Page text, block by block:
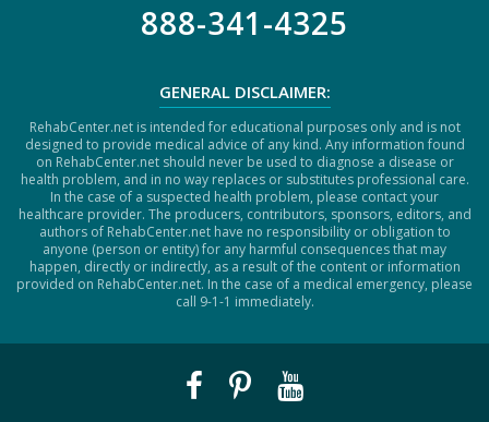
888-341-4325
GENERAL DISCLAIMER:
RehabCenter.net is intended for educational purposes only and is not
designed to provide medical advice of any kind. Any information found
on RehabCenter.net should never be used to diagnose a disease or
health problem, and in no way replaces or substitutes professional care.
In the case of a suspected health problem, please contact your
healthcare provider. The producers, contributors, sponsors, editors, and
authors of RehabCenter.net have no responsibility or obligation to
anyone (person or entity) for any harmful consequences that may
happen, directly or indirectly, as a result of the content or information
provided on RehabCenter.net. In the case of a medical emergency, please
call 9-1-1 immediately.